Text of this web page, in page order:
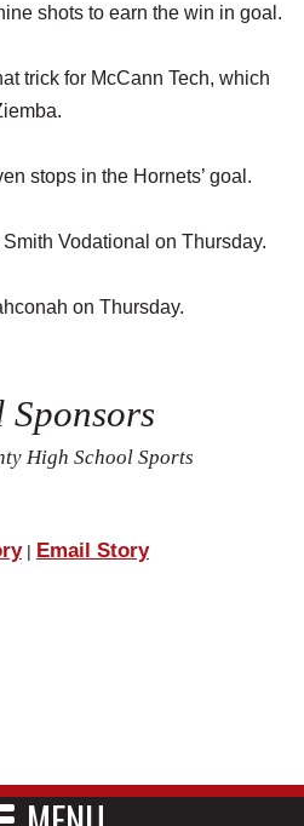
shots to earn the win in goal.
trick for McCann Tech, which
stops in the Hornets’ goal.
Vodational on Thursday.
on Thursday.
Sponsors
High School Sports
| Email Story